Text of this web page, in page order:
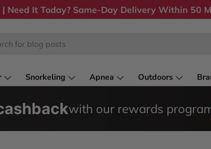
| Need It Today? Same-Day Delivery Within 50
Snorkeling Apnea Outdoors
with our rewards